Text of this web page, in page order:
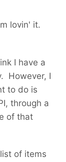
lovin' it.
I have a
However, I
to do is
through a
of that
of items